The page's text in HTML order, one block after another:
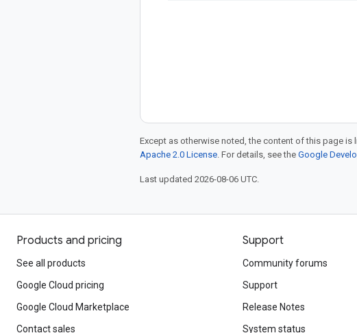
Except as otherwise noted, the content of this page is
Apache 2.0 License. For details, see the Google
Last updated 2026-08-06 UTC.
Products and pricing
See all products
Google Cloud pricing
Google Cloud Marketplace
Contact sales
Support
Community forums
Support
Release Notes
System status